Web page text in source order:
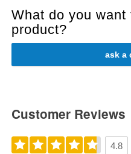
What do you
product?
ask a
Customer Reviews
4.8